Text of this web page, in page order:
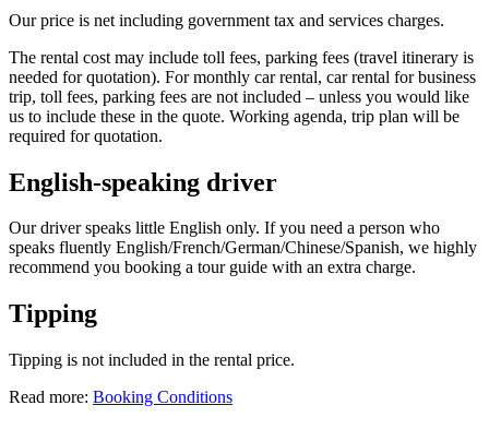
Our price is net including government tax and services charges.
The rental cost may include toll fees, parking fees (travel itinerary is
needed for quotation). For monthly car rental, car rental for business
trip, toll fees, parking fees are not included – unless you would like
us to include these in the quote. Working agenda, trip plan will be
required for quotation.
English-speaking driver
Our driver speaks little English only. If you need a person who
speaks fluently English/French/German/Chinese/Spanish, we highly
recommend you booking a tour guide with an extra charge.
Tipping
Tipping is not included in the rental price.
Read more: Booking Conditions